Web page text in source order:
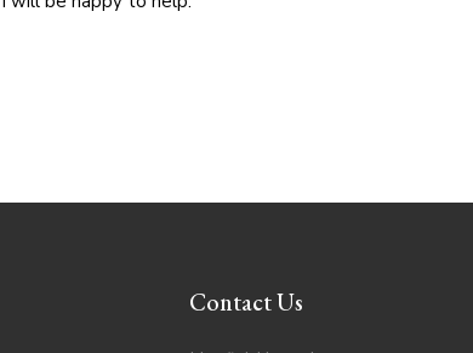
Contact Us